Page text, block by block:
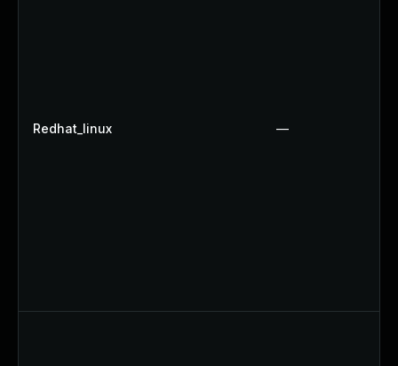
Redhat_linux —